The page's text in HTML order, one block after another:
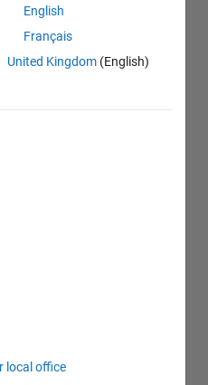
English
Français
United Kingdom (English)
local office